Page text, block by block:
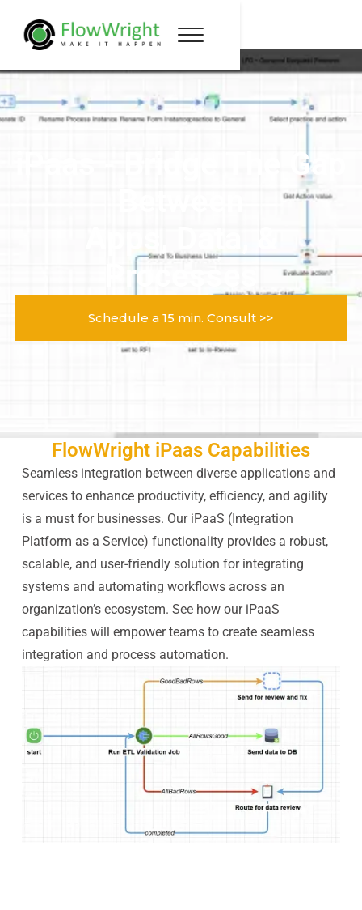
iPaas - Bridge The Gap
Processes
Schedule a 15 min. Consult >>
FlowWright iPaas Capabilities
Seamless integration between diverse applications and
services to enhance productivity, efficiency, and agility
is a must for businesses. Our iPaaS (Integration
Platform as a Service) functionality provides a robust,
scalable, and user-friendly solution for integrating
systems and automating workflows across an
organization’s ecosystem. See how our iPaaS
capabilities will empower teams to create seamless
integration and process automation.